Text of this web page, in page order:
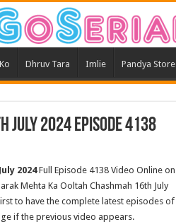
Dhruv Tara Imlie Pandya Store
July 2024 Episode 4138
2024Full Episode 4138 Video Online on
Mehta Ka Ooltah Chashmah 16th July
to have the complete latest episodes of
if the previous video appears.